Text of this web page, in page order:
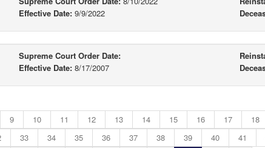
Effective Date: 9/9/2022
Supreme Court Order Date:
Effective Date: 8/17/2007
9 10 11 12 13 14 15 16 17 18
33 34 35 36 37 38 39 40 41